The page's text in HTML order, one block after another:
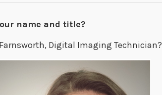
name and title?
Digital Imaging Technician?